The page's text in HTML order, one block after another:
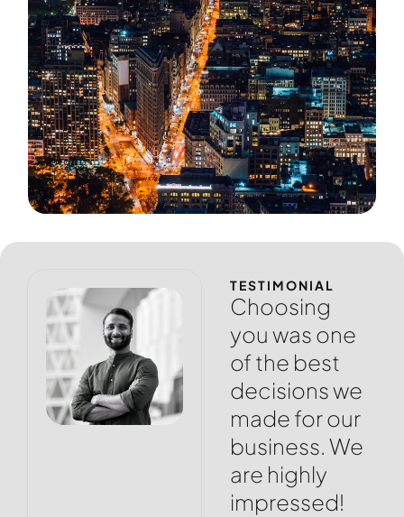
TESTIMONIAL
Choosing
you was one
of the best
decisions we
made for our
business. We
are highly
impressed!